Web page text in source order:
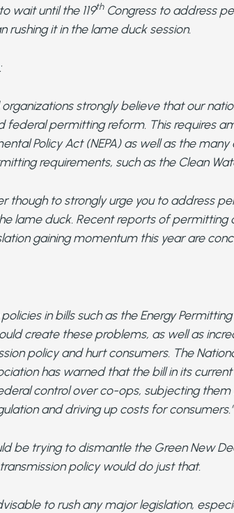
wait until the 119thCongress to address
rushing it in the lame duck session.
strongly believe that our
federal permitting reform. This requires
Policy Act (NEPA) as well as the
requirements, such as the Clean
though to strongly urge you to address
lame duck. Recent reports of permitting
gaining momentum this year are
in bills such as the Energy
create these problems, as well as
policy and hurt consumers. The
has warned that the bill in its
control over co-ops, subjecting them
and driving up costs for consumers.”
be trying to dismantle the Green New
policy would do just that.
to rush any major legislation,